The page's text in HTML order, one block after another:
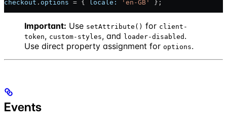
checkout . options = { locale: 'en-GB' };
Important: Use setAttribute() for client-
token, custom-styles, and loader-disabled .
Use direct property assignment for options.
Events